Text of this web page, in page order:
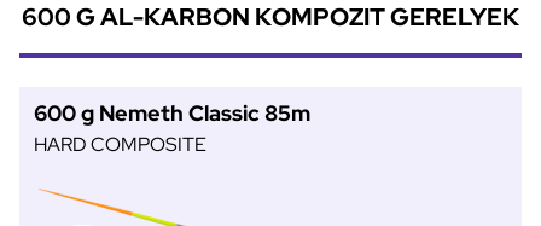
600 G AL-KARBON KOMPOZIT GERELYEK
600 g Nemeth Classic 85m
HARD COMPOSITE